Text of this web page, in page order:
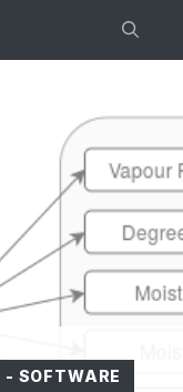
- SOFTWARE